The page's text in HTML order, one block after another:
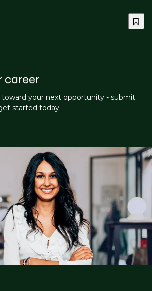
career
your next opportunity - submit
started today.